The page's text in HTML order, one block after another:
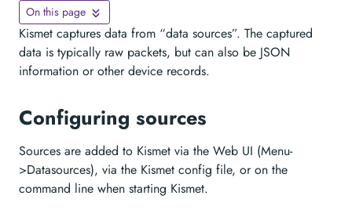
On this page
Kismet captures data from “data sources”. The captured
data is typically raw packets, but can also be JSON
information or other device records.
Configuring sources
Sources are added to Kismet via the Web UI (Menu-
>Datasources), via the Kismet config file, or on the
command line when starting Kismet.